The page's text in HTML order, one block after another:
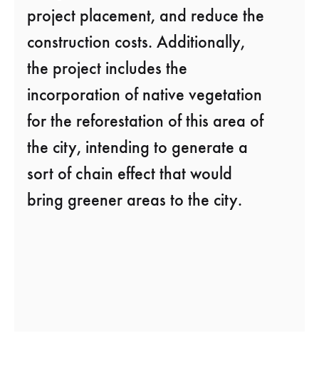
project placement, and reduce the
construction costs. Additionally,
the project includes the
incorporation of native vegetation
for the reforestation of this area of
the city, intending to generate a
sort of chain effect that would
bring greener areas to the city.